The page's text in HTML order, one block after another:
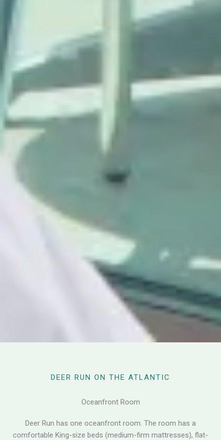
DEER RUN ON THE ATLANTIC
Oceanfront Room
Deer Run has one oceanfront room. The room has a
comfortable King-size beds (medium-firm mattresses), flat-